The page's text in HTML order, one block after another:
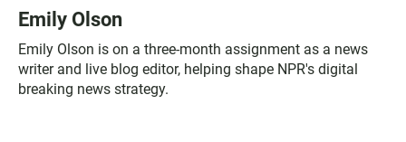
Emily Olson
Emily Olson is on a three-month assignment as a news
writer and live blog editor, helping shape NPR's digital
breaking news strategy.